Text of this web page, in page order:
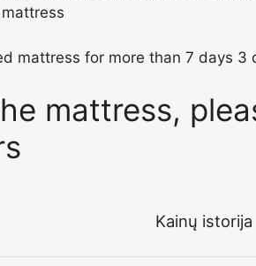
mattress for more than 7 days 3
mattress,
Kainų istorija